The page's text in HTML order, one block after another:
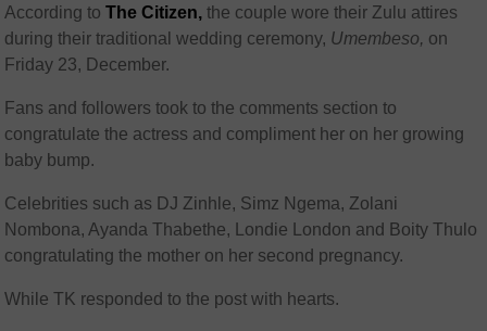
According toThe Citizen, the couple wore their Zulu attires
during their traditional wedding ceremony, Umembeso, on
Friday 23, December.
Fans and followers took to the comments section to
congratulate the actress and compliment her on her growing
baby bump.
Celebrities such as DJ Zinhle, Simz Ngema, Zolani
Nombona, Ayanda Thabethe, Londie London and Boity Thulo
congratulating the mother on her second pregnancy.
While TK responded to the post with hearts.